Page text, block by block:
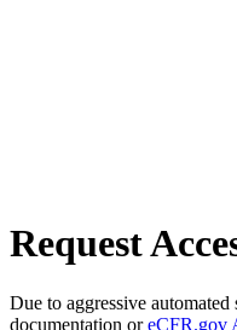
Request
Due to aggressive
documentation oreCFR.gov